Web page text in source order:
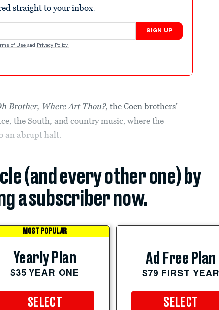
straight to your inbox.
SIGN UP
of Use and Privacy Policy .
Brother, Where Art Thou?, the Coen brothers’
the South, and country music, where the
an abrupt halt.
(and every other one) by
a subscriber now.
MOST POPULAR
Yearly Plan
$35 YEAR ONE
SELECT
Ad Free Plan
$79 FIRST YEAR
SELECT